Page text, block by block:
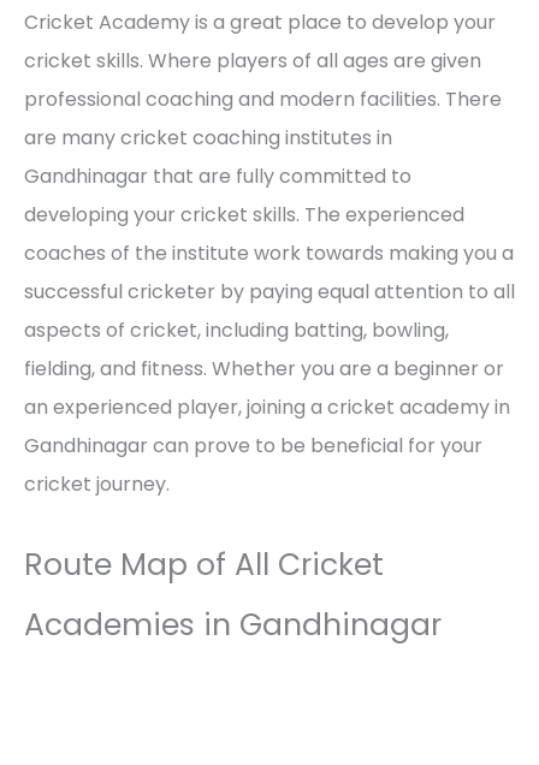
Cricket Academy is a great place to develop your
cricket skills. Where players of all ages are given
professional coaching and modern facilities. There
are many cricket coaching institutes in
Gandhinagar that are fully committed to
developing your cricket skills. The experienced
coaches of the institute work towards making you a
successful cricketer by paying equal attention to all
aspects of cricket, including batting, bowling,
fielding, and fitness. Whether you are a beginner or
an experienced player, joining a cricket academy in
Gandhinagar can prove to be beneficial for your
cricket journey.
Route Map of All Cricket
Academies in Gandhinagar